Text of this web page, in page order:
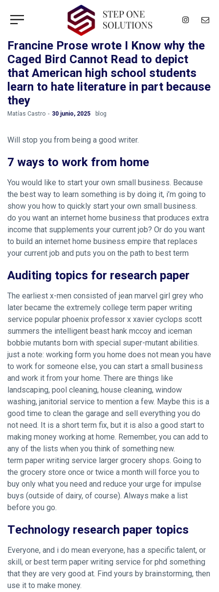
Francine Prose wrote I Know why the
Caged Bird Cannot Read to depict
that American high school students
learn to hate literature in part because
they
by
Matías Castro 30 junio, 2025 blog
Will stop you from being a good writer.
7 ways to work from home
You would like to start your own small business. Because
the best way to learn something is by doing it, i’m going to
show you how to quickly start your own small business.
do you want an internet home business that produces extra
income that supplements your current job? Or do you want
to build an internet home business empire that replaces
your current job and puts you on the path to best term
Auditing topics for research paper
The earliest x-men consisted of jean marvel girl grey who
later became the extremely college term paper writing
service popular phoenix professor x xavier cyclops scott
summers the intelligent beast hank mccoy and iceman
bobbie mutants born with special super-mutant abilities.
just a note: working form you home does not mean you have
to work for someone else, you can start a small business
and work it from your home. There are things like
landscaping, pool cleaning, house cleaning, window
washing, janitorial service to mention a few. Maybe this is a
good time to clean the garage and sell everything you do
not need. It is a short term fix, but it is also a good start to
making money working at home. Remember, you can add to
any of the lists when you think of something new.
term paper writing service larger grocery shops. Going to
the grocery store once or twice a month will force you to
buy only what you need and reduce your urge for impulse
buys (outside of dairy, of course). Always make a list
before you go.
Technology research paper topics
Everyone, and i do mean everyone, has a specific talent, or
skill, or best term paper writing service for phd something
that they are very good at. Find yours by brainstorming, then
use it to make money.